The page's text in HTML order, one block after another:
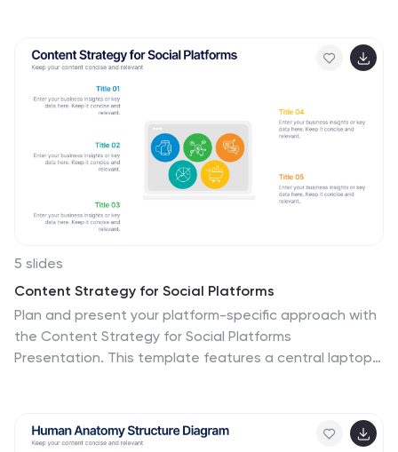
a customer profile, this will help you better understand
your ideal customer. This template will tell you
everything about the people you want to bring onto
your customer list. This template is designed to walk
you through writing your ideal customer profile, so that
you can start attracting the right customers for your
5 slides
Content Strategy for Social Platforms
Plan and present your platform-specific approach with
the Content Strategy for Social Platforms
Presentation. This template features a central laptop
outline your strategic priorities. Ideal for breaking down
tactics by platform, content type, or marketing funnel